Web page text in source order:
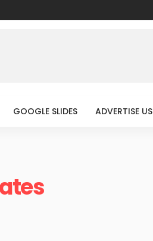
GOOGLE SLIDES ADVERTISE US